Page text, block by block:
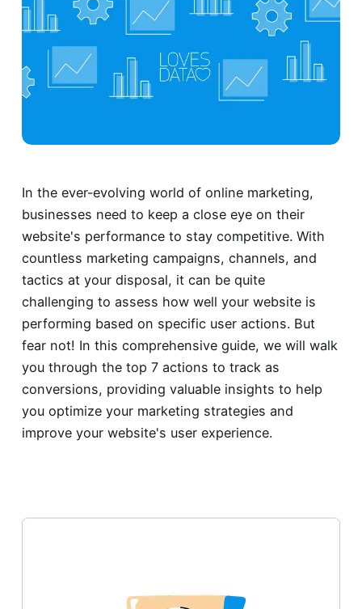
In the ever-evolving world of online marketing,
businesses need to keep a close eye on their
website's performance to stay competitive. With
countless marketing campaigns, channels, and
tactics at your disposal, it can be quite
challenging to assess how well your website is
performing based on specific user actions. But
fear not! In this comprehensive guide, we will walk
you through the top 7 actions to track as
conversions, providing valuable insights to help
you optimize your marketing strategies and
improve your website's user experience.